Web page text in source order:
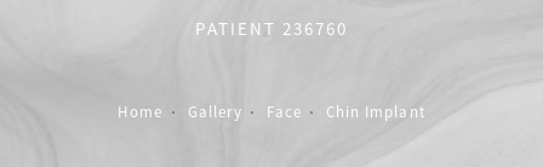
PATIENT 236760
Home Gallery Face Chin Implant